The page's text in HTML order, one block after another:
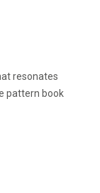
resonates
pattern book